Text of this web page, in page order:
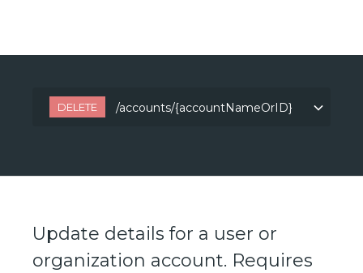
DELETE /accounts/{accountNameOrID}
Update details for a user or
organization account. Requires